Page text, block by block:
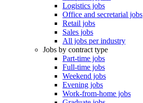
Logistics jobs
Office and secretarial jobs
Retail jobs
Sales jobs
All jobs per industry
Jobs by contract type
Part-time jobs
Full-time jobs
Weekend jobs
Evening jobs
Work-from-home jobs